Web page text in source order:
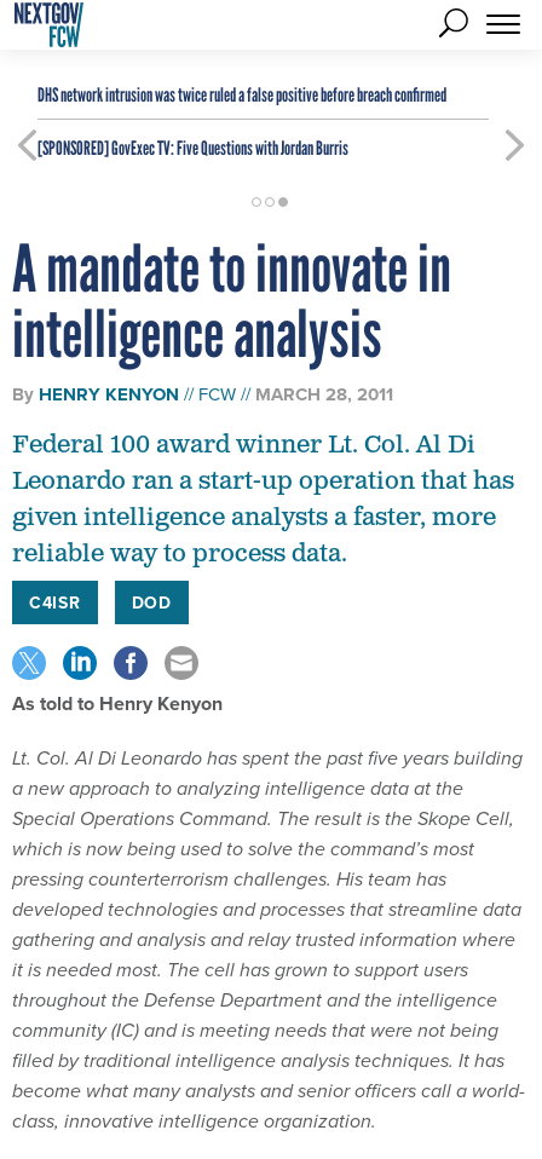
DHS network intrusion was twice ruled a false positive before breach confirmed
[SPONSORED]GovExec TV: Five Questions with Jordan Burris
A mandate to innovate in
intelligence analysis
By HENRY KENYON FCW MARCH 28, 2011
Federal 100 award winner Lt. Col. Al Di
Leonardo ran a start-up operation that has
given intelligence analysts a faster, more
reliable way to process data.
C4ISR DOD
As told to Henry Kenyon
Lt. Col. Al Di Leonardo has spent the past five years building
a new approach to analyzing intelligence data at the
Special Operations Command. The result is the Skope Cell,
which is now being used to solve the command’s most
pressing counterterrorism challenges. His team has
developed technologies and processes that streamline data
gathering and analysis and relay trusted information where
it is needed most. The cell has grown to support users
throughout the Defense Department and the intelligence
community (IC) and is meeting needs that were not being
filled by traditional intelligence analysis techniques. It has
become what many analysts and senior officers call a world-
class, innovative intelligence organization.